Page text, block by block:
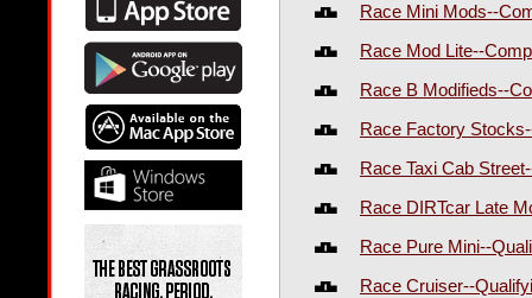
Race Mini Mods--
Race Mod Lite--
Race B Modifieds--
Race Factory
Race Taxi Cab
Race DIRTcar Late
Race Pure Mini--
Race Cruiser--